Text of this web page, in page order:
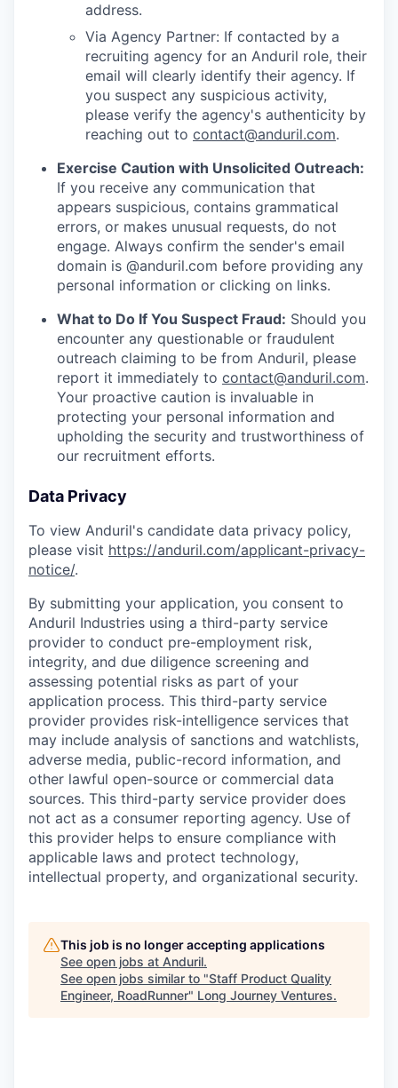
address.
Via Agency Partner: If contacted by a
recruiting agency for an Anduril role, their
email will clearly identify their agency. If
you suspect any suspicious activity,
please verify the agency's authenticity by
reaching out to contact@anduril.com.
Exercise Caution with Unsolicited Outreach:
If you receive any communication that
appears suspicious, contains grammatical
errors, or makes unusual requests, do not
engage. Always confirm the sender's email
domain is @anduril.com before providing any
personal information or clicking on links.
What to Do If You Suspect Fraud: Should you
encounter any questionable or fraudulent
outreach claiming to be from Anduril, please
report it immediately to contact@anduril.com.
Your proactive caution is invaluable in
protecting your personal information and
upholding the security and trustworthiness of
our recruitment efforts.
Data Privacy
To view Anduril's candidate data privacy policy,
please visit https://anduril.com/applicant-privacy-
notice/.
By submitting your application, you consent to
Anduril Industries using a third-party service
provider to conduct pre-employment risk,
integrity, and due diligence screening and
assessing potential risks as part of your
application process. This third-party service
provider provides risk-intelligence services that
may include analysis of sanctions and watchlists,
adverse media, public-record information, and
other lawful open-source or commercial data
sources. This third-party service provider does
not act as a consumer reporting agency. Use of
this provider helps to ensure compliance with
applicable laws and protect technology,
intellectual property, and organizational security.
This job is no longer accepting applications
See open jobs at Anduril.
See open jobs similar to "Staff Product Quality
Engineer, RoadRunner" Long Journey Ventures.